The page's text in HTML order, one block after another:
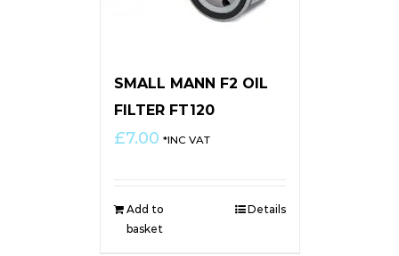
SMALL MANN F2 OIL
FILTER FT120
£7.00 *INC VAT
Add to
basket
Details